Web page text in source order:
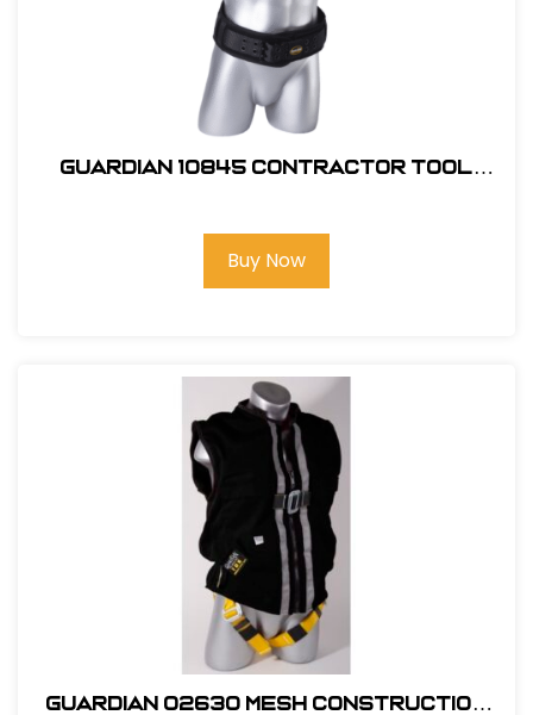
Guardian 10845 Contractor Tool
Buy Now
Guardian 02630 Mesh Construction